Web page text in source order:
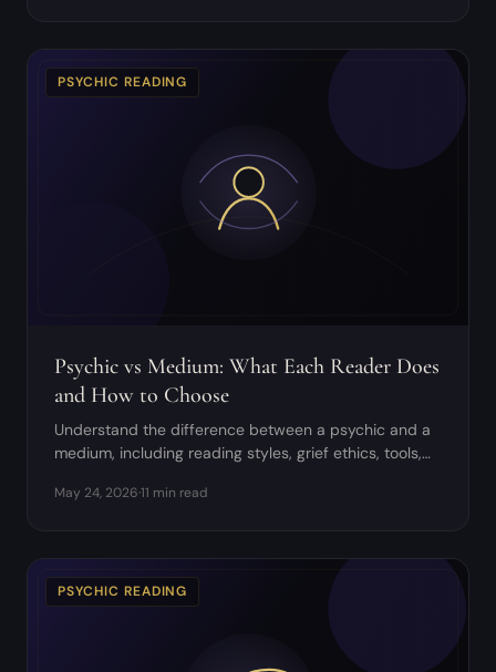
PSYCHIC READING
Psychic vs Medium: What Each Reader Does
and How to Choose
Understand the difference between a psychic and a
medium, including reading styles, grief ethics, tools,
May 24, 2026·11 min read
PSYCHIC READING